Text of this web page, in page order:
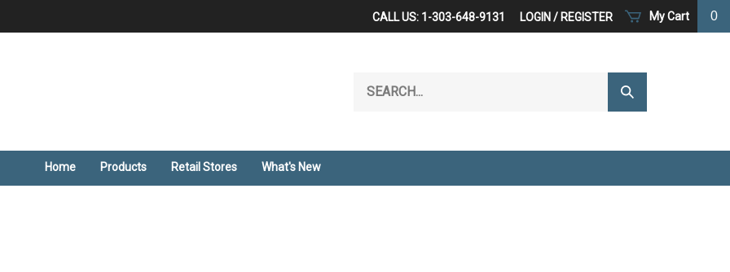
My Cart 0
CALL US: 1-303-648-9131 LOGIN / REGISTER
our
Submit
Search
Home Products Retail Stores What's New